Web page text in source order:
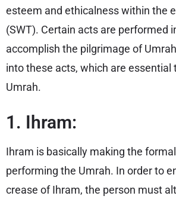
esteem and ethicalness within the
(SWT). Certain acts are performed
accomplish the pilgrimage of
into these acts, which are essential
Umrah.
1. Ihram:
Ihram is basically making the formal
performing the Umrah. In order to
crease of Ihram, the person must